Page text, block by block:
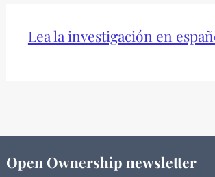
Lea la investigación en
Open Ownership newsletter